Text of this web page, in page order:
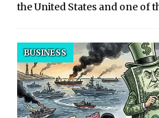
the United States and one of
BUSINESS